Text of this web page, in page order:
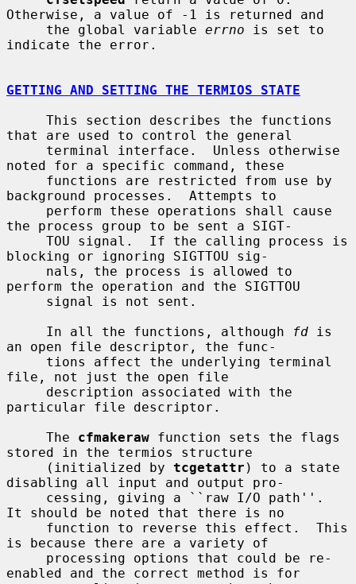
Otherwise, a value of -1 is returned and
     the global variable
errno is set to
indicate the error.
GETTING AND SETTING THE TERMIOS STATE
that are used to control the general
noted for a specific command, these
background processes.  Attempts to
the process group to be sent a SIGT-
blocking or ignoring SIGTTOU sig-
perform the operation and the SIGTTOU
     In all the functions, although
fd is
an open file descriptor, the func-
file, not just the open file
particular file descriptor.
     The
cfmakeraw function sets the flags
stored in the termios structure
     (initialized by
tcgetattr ) to a state
disabling all input and output pro-
It should be noted that there is no
is because there are a variety of
enabled and the correct method is for